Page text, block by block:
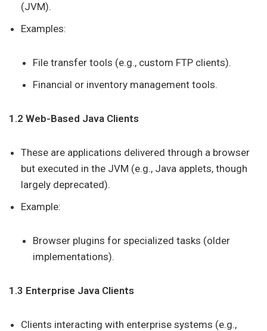
(JVM).
Examples:
File transfer tools (e.g., custom FTP clients).
Financial or inventory management tools.
1.2 Web-Based Java Clients
These are applications delivered through a browser
but executed in the JVM (e.g., Java applets, though
largely deprecated).
Example:
Browser plugins for specialized tasks (older
implementations).
1.3 Enterprise Java Clients
Clients interacting with enterprise systems (e.g.,